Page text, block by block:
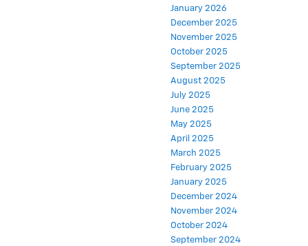
January 2026
December 2025
November 2025
October 2025
September 2025
August 2025
July 2025
June 2025
May 2025
April 2025
March 2025
February 2025
January 2025
December 2024
November 2024
October 2024
September 2024